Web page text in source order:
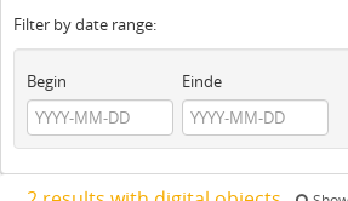
Filter by date range:
Begin Einde